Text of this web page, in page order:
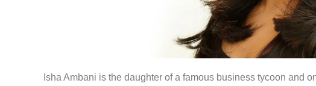
Isha Ambani is the daughter of a famous business tycoon and